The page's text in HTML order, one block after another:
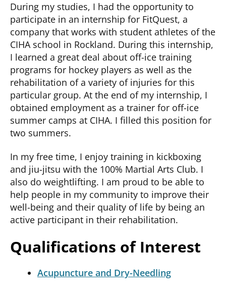
During my studies, I had the opportunity to
participate in an internship for FitQuest, a
company that works with student athletes of the
CIHA school in Rockland. During this internship,
I learned a great deal about off-ice training
programs for hockey players as well as the
rehabilitation of a variety of injuries for this
particular group. At the end of my internship, I
obtained employment as a trainer for off-ice
summer camps at CIHA. I filled this position for
two summers.
In my free time, I enjoy training in kickboxing
and jiu-jitsu with the 100% Martial Arts Club. I
also do weightlifting. I am proud to be able to
help people in my community to improve their
well-being and their quality of life by being an
active participant in their rehabilitation.
Qualifications of Interest
Acupuncture and Dry-Needling